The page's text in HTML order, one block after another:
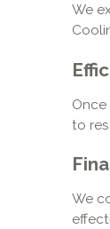
We
to
We